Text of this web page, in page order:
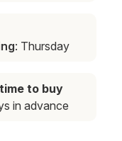
: Thursday
to buy
in advance